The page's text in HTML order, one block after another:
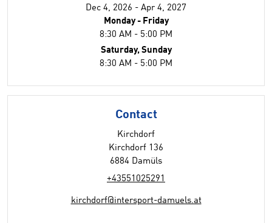
Dec 4, 2026 - Apr 4, 2027
Monday - Friday
8:30 AM - 5:00 PM
Saturday, Sunday
8:30 AM - 5:00 PM
Contact
Kirchdorf
Kirchdorf 136
6884 Damüls
+43551025291
kirchdorf@intersport-damuels.at